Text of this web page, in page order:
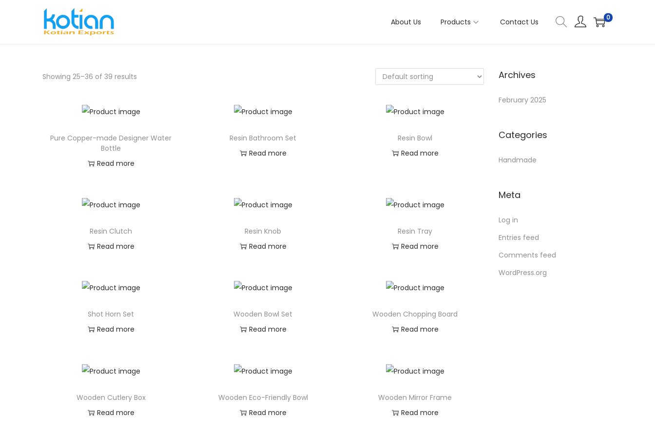
About Us Products Contact Us 0
Showing 25–36 of 39 results
Pure Copper-made Designer Water
Bottle
Read more
Resin Bathroom Set
Read more
Resin Bowl
Read more
Resin Clutch
Read more
Resin Knob
Read more
Resin Tray
Read more
Shot Horn Set
Read more
Wooden Bowl Set
Read more
Wooden Chopping Board
Read more
Wooden Cutlery Box
Read more
Wooden Eco-Friendly Bowl
Read more
Wooden Mirror Frame
Read more
Archives
February 2025
Categories
Handmade
Meta
Log in
Entries feed
Comments feed
WordPress.org